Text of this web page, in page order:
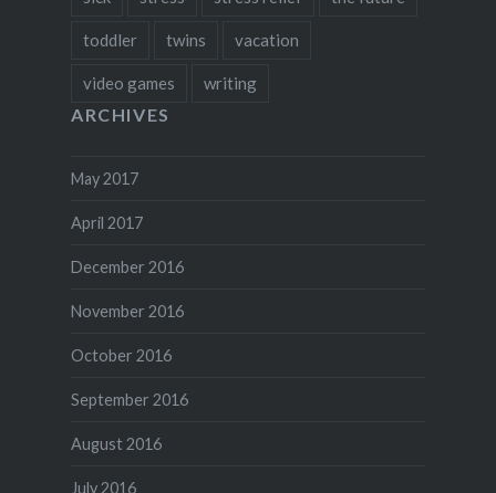
toddler twins vacation
video games writing
ARCHIVES
May 2017
April 2017
December 2016
November 2016
October 2016
September 2016
August 2016
July 2016